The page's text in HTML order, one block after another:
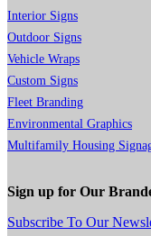
Interior Signs
Outdoor Signs
Vehicle Wraps
Custom Signs
Fleet Branding
Environmental Graphics
Multifamily Housing
Sign up for Our
Subscribe To Our